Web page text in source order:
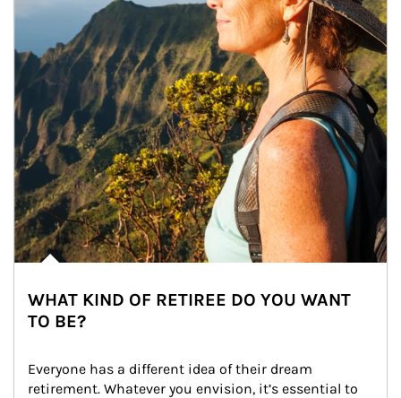
WHAT KIND OF RETIREE DO YOU WANT
TO BE?
Everyone has a different idea of their dream
retirement. Whatever you envision, it’s essential to